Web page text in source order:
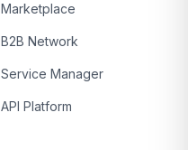
Marketplace
B2B Network
Service Manager
API Platform